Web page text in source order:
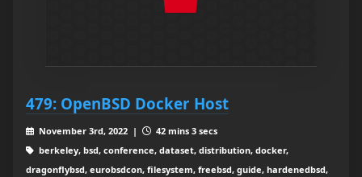
479: OpenBSD Docker Host
November 3rd, 2022 |
42 mins 3 secs
berkeley, bsd, conference, dataset, distribution, docker,
dragonflybsd, eurobsdcon, filesystem, freebsd, guide, hardenedbsd,